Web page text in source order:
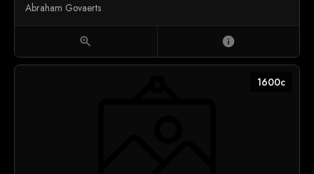
Abraham Govaerts
zoom_in info
1600c